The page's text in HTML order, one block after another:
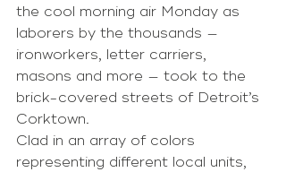
the cool morning air Monday as
laborers by the thousands —
ironworkers, letter carriers,
masons and more — took to the
brick-covered streets of Detroit’s
Corktown.
Clad in an array of colors
representing different local units,